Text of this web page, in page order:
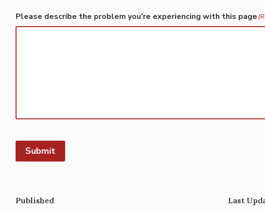
Please describe the problem you're experiencing with this page
Submit
Published Last